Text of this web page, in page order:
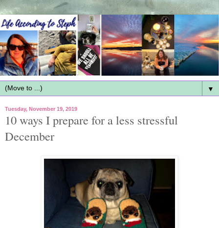
▼
Tuesday, November 19, 2019
10 ways I prepare for a less stressful
December